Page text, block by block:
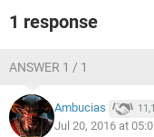
1 response
ANSWER 1 / 1
Ambucias
Jul 20, 2016 at